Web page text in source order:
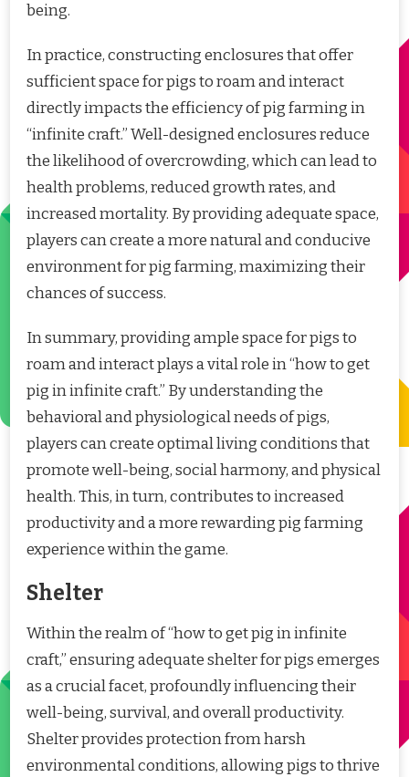
being.
In practice, constructing enclosures that offer
sufficient space for pigs to roam and interact
directly impacts the efficiency of pig farming in
“infinite craft.” Well-designed enclosures reduce
the likelihood of overcrowding, which can lead to
health problems, reduced growth rates, and
increased mortality. By providing adequate space,
players can create a more natural and conducive
environment for pig farming, maximizing their
chances of success.
In summary, providing ample space for pigs to
roam and interact plays a vital role in “how to get
pig in infinite craft.” By understanding the
behavioral and physiological needs of pigs,
players can create optimal living conditions that
promote well-being, social harmony, and physical
health. This, in turn, contributes to increased
productivity and a more rewarding pig farming
experience within the game.
Shelter
Within the realm of “how to get pig in infinite
craft,” ensuring adequate shelter for pigs emerges
as a crucial facet, profoundly influencing their
well-being, survival, and overall productivity.
Shelter provides protection from harsh
environmental conditions, allowing pigs to thrive